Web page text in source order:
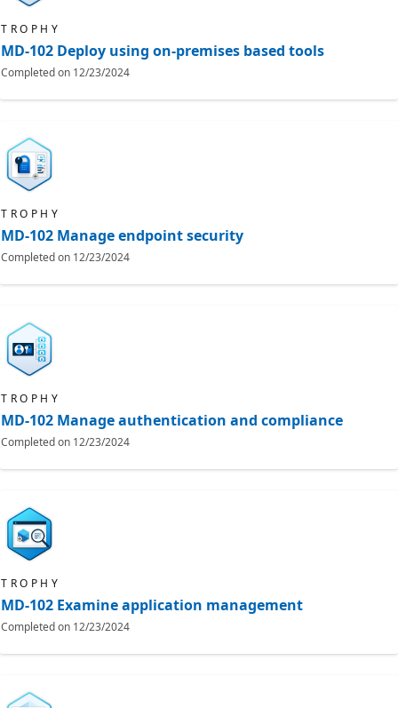
TROPHY
MD-102 Deploy using on-premises based tools
Completed on 12/23/2024
TROPHY
MD-102 Manage endpoint security
Completed on 12/23/2024
TROPHY
MD-102 Manage authentication and compliance
Completed on 12/23/2024
TROPHY
MD-102 Examine application management
Completed on 12/23/2024